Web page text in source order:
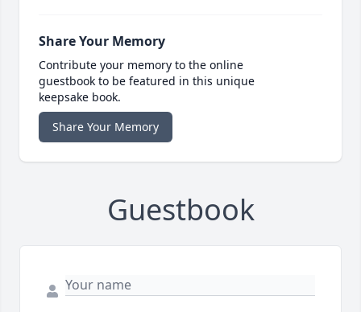
Share Your Memory
Contribute your memory to the online
guestbook to be featured in this unique
keepsake book.
Share Your Memory
Guestbook